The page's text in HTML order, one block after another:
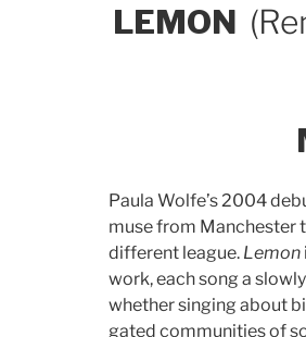
LEMON
Paula Wolfe’s 2004
muse from Manchester
different league. Lemon
work, each song a
whether singing about
gated communities of